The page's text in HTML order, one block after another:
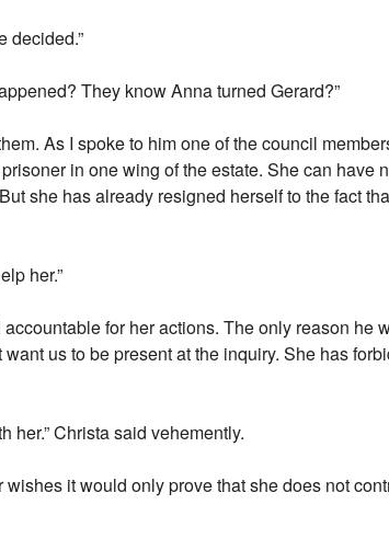
decided.”
They know Anna turned Gerard?”
As I spoke to him one of the council
in one wing of the estate. She can have
she has already resigned herself to the fact
her.”
for her actions. The only reason he
us to be present at the inquiry. She has
her.” Christa said vehemently.
wishes it would only prove that she does not